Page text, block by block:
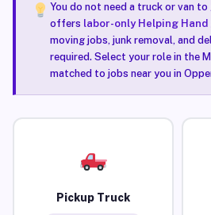
You do not need a truck or van
offers labor-only Helping Hand
moving jobs, junk removal, and
required. Select your role in the
matched to jobs near you in
Pickup Truck